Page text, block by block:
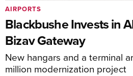
Blackbushe Invests in
Bizav Gateway
New hangars and a terminal
million modernization project
AIRPORTS